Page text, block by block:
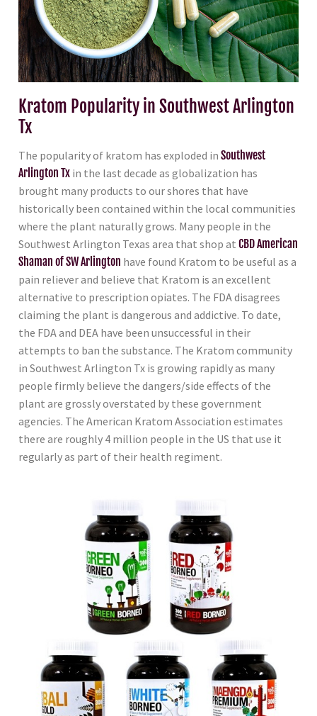
Kratom Popularity in Southwest Arlington
Tx
The popularity of kratom has exploded in Southwest
Arlington Tx in the last decade as globalization has
brought many products to our shores that have
historically been contained within the local communities
where the plant naturally grows. Many people in the
Southwest Arlington Texas area that shop at CBD American
Shaman of SW Arlington have found Kratom to be useful as a
pain reliever and believe that Kratom is an excellent
alternative to prescription opiates. The FDA disagrees
claiming the plant is dangerous and addictive. To date,
the FDA and DEA have been unsuccessful in their
attempts to ban the substance. The Kratom community
in Southwest Arlington Tx is growing rapidly as many
people firmly believe the dangers/side effects of the
plant are grossly overstated by these government
agencies. The American Kratom Association estimates
there are roughly 4 million people in the US that use it
regularly as part of their health regiment.